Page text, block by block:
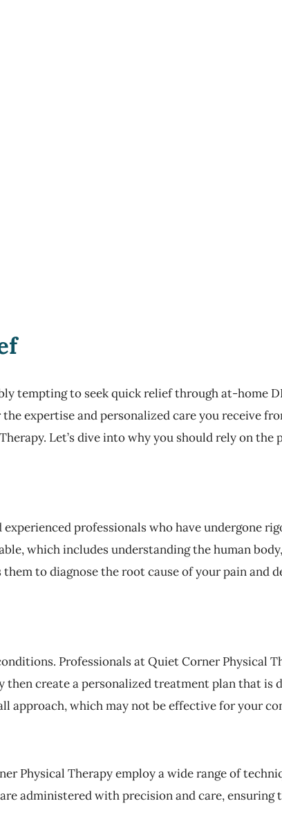
tempting to seek quick relief through at-home
expertise and personalized care you receive
Let’s dive into why you should rely on
professionals who have undergone
which includes understanding the human
to diagnose the root cause of your pain and
Professionals at Quiet Corner Physical
create a personalized treatment plan that is
approach, which may not be effective for your
Physical Therapy employ a wide range of
administered with precision and care,